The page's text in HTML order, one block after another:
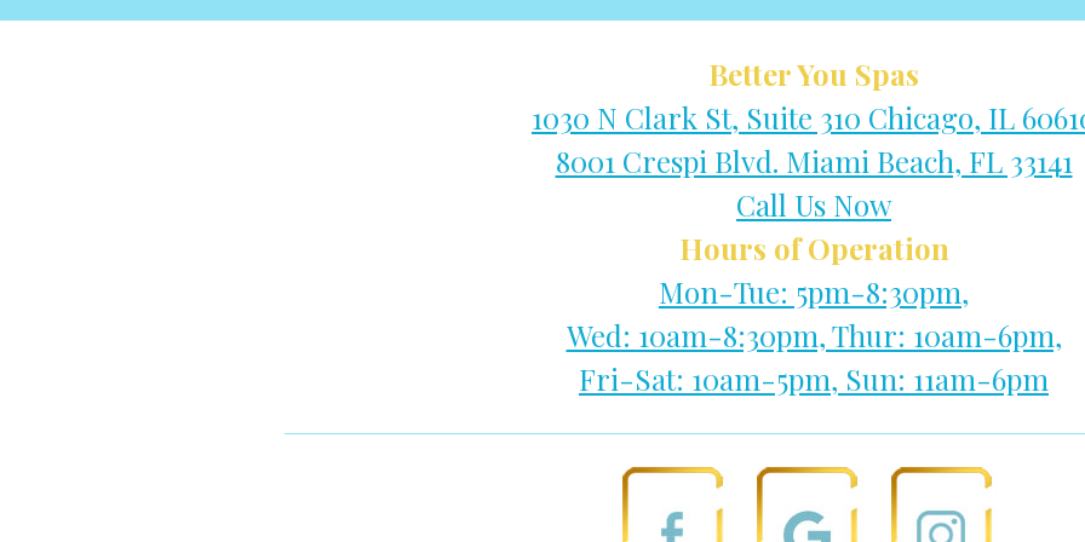
Better You Spas
1030 N Clark St, Suite 310 Chicago, IL
8001 Crespi Blvd. Miami Beach, FL 33141
Call Us Now
Hours of Operation
Mon-Tue: 5pm-8:30pm,
Wed: 10am-8:30pm, Thur: 10am-6pm,
Fri-Sat: 10am-5pm, Sun: 11am-6pm